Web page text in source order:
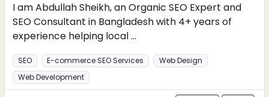
I am Abdullah Sheikh, an Organic SEO Expert and
SEO Consultant in Bangladesh with 4+ years of
experience helping local ...
SEO E-commerce SEO Services
Web Design
Web Development